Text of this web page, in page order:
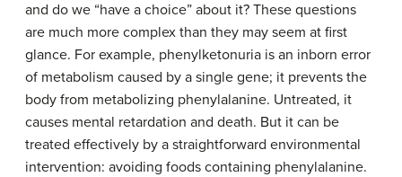
and do we “have a choice” about it? These questions
are much more complex than they may seem at first
glance. For example, phenylketonuria is an inborn error
of metabolism caused by a single gene; it prevents the
body from metabolizing phenylalanine. Untreated, it
causes mental retardation and death. But it can be
treated effectively by a straightforward environmental
intervention: avoiding foods containing phenylalanine.